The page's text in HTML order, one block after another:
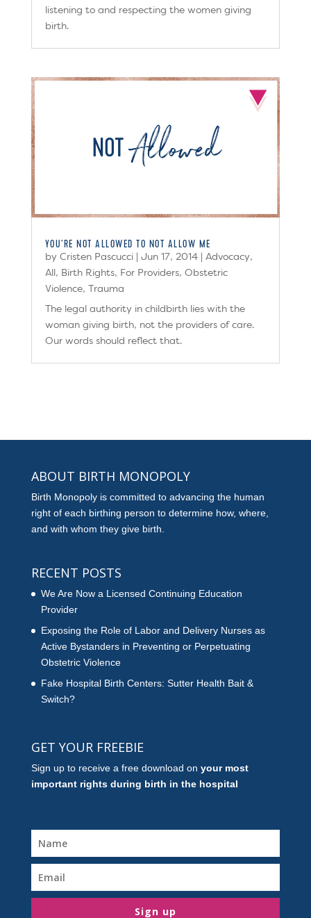
listening to and respecting the women giving
birth.
YOU’RE NOT ALLOWED TO NOT ALLOW ME
by Cristen Pascucci| Jun 17, 2014| Advocacy,
All , Birth Rights, For Providers, Obstetric
Violence, Trauma
The legal authority in childbirth lies with the
woman giving birth, not the providers of care.
Our words should reflect that.
ABOUT BIRTH MONOPOLY
Birth Monopoly is committed to advancing the human
right of each birthing person to determine how, where,
and with whom they give birth.
RECENT POSTS
We Are Now a Licensed Continuing Education
Provider
Exposing the Role of Labor and Delivery Nurses as
Active Bystanders in Preventing or Perpetuating
Obstetric Violence
Fake Hospital Birth Centers: Sutter Health Bait &
Switch?
GET YOUR FREEBIE
Sign up to receive a free download on your most
important rights during birth in the hospital
Sign up